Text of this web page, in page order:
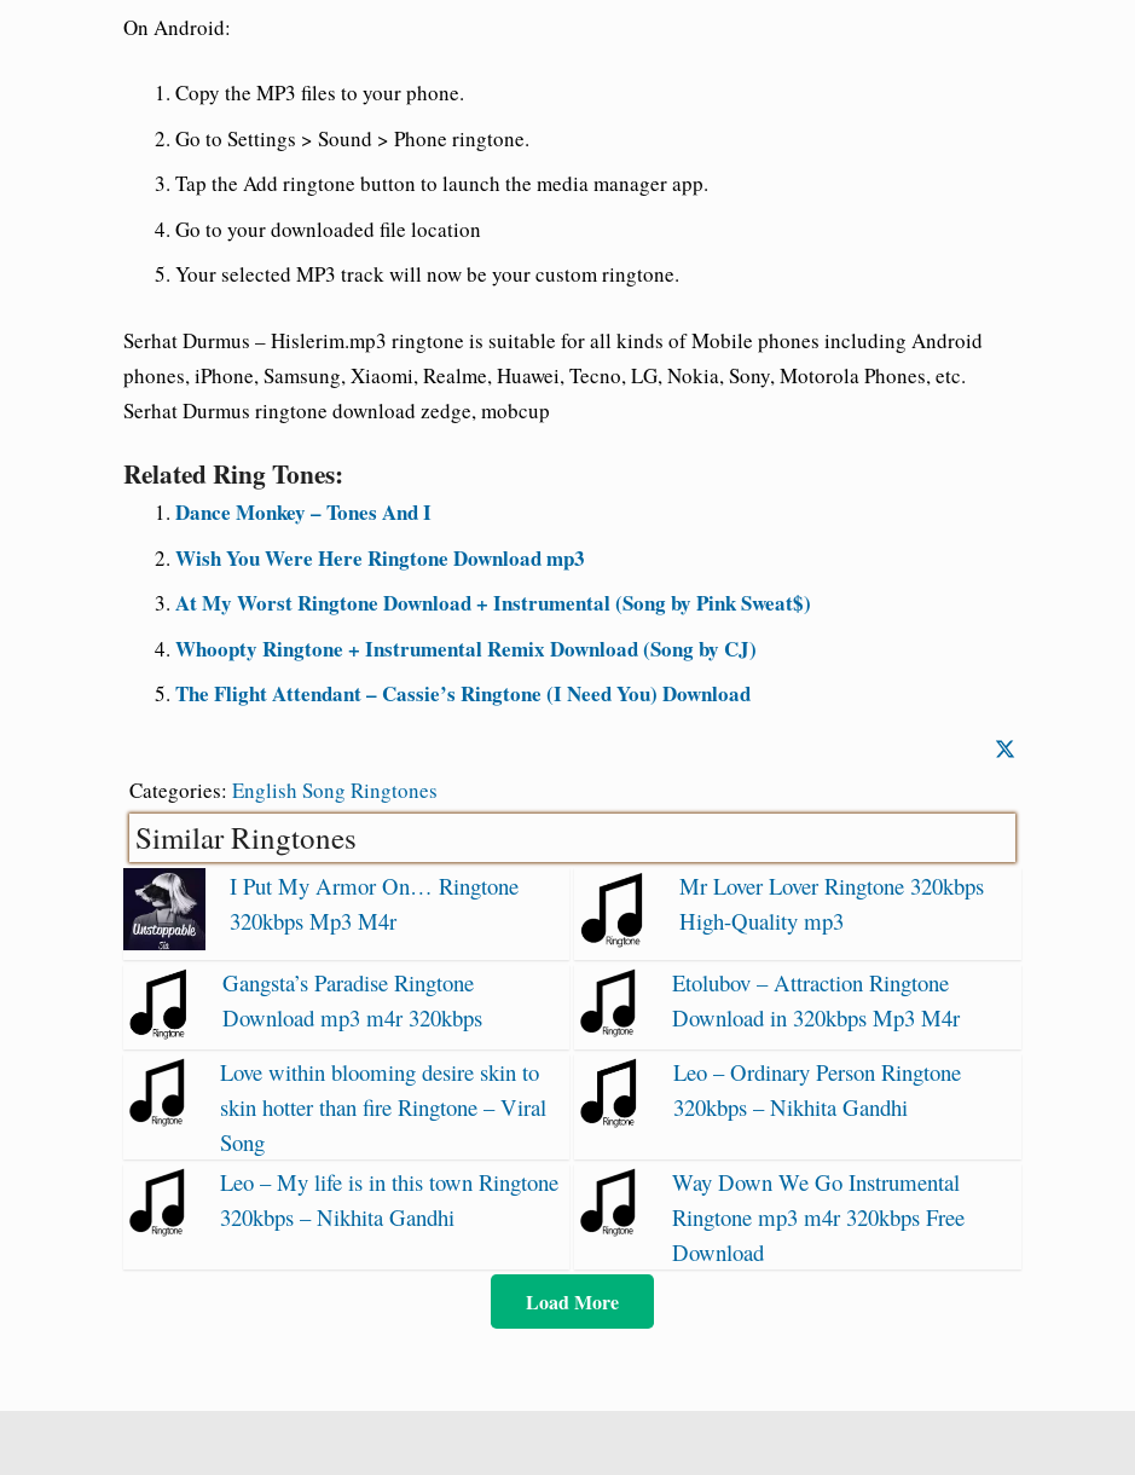
On Android:
Copy the MP3 files to your phone.
Go to Settings > Sound > Phone ringtone.
Tap the Add ringtone button to launch the media manager app.
Go to your downloaded file location
Your selected MP3 track will now be your custom ringtone.
Serhat Durmus – Hislerim.mp3 ringtone is suitable for all kinds of Mobile phones including Android
phones, iPhone, Samsung, Xiaomi, Realme, Huawei, Tecno, LG, Nokia, Sony, Motorola Phones, etc.
Serhat Durmus ringtone download zedge, mobcup
Related Ring Tones:
Dance Monkey – Tones And I
Wish You Were Here Ringtone Download mp3
At My Worst Ringtone Download + Instrumental (Song by Pink Sweat$)
Whoopty Ringtone + Instrumental Remix Download (Song by CJ)
The Flight Attendant – Cassie’s Ringtone (I Need You) Download
Categories: English Song Ringtones
Similar Ringtones
I Put My Armor On… Ringtone
320kbps Mp3 M4r
Mr Lover Lover Ringtone 320kbps
High-Quality mp3
Gangsta’s Paradise Ringtone
Download mp3 m4r 320kbps
Etolubov – Attraction Ringtone
Download in 320kbps Mp3 M4r
Love within blooming desire skin to
skin hotter than fire Ringtone – Viral
Song
Leo – Ordinary Person Ringtone
320kbps – Nikhita Gandhi
Leo – My life is in this town Ringtone
320kbps – Nikhita Gandhi
Way Down We Go Instrumental
Ringtone mp3 m4r 320kbps Free
Download
Load More